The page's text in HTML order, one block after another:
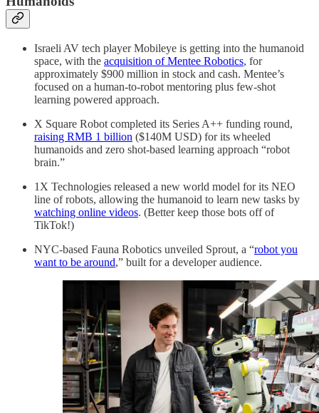
Israeli AV tech player Mobileye is getting into the humanoid
space, with the acquisition of Mentee Robotics, for
approximately $900 million in stock and cash. Mentee’s
focused on a human-to-robot mentoring plus few-shot
learning powered approach.
X Square Robot completed its Series A++ funding round,
raising RMB 1 billion ($140M USD) for its wheeled
humanoids and zero shot-based learning approach “robot
brain.”
1X Technologies released a new world model for its NEO
line of robots, allowing the humanoid to learn new tasks by
watching online videos. (Better keep those bots off of
TikTok!)
NYC-based Fauna Robotics unveiled Sprout, a “robot you
want to be around,” built for a developer audience.